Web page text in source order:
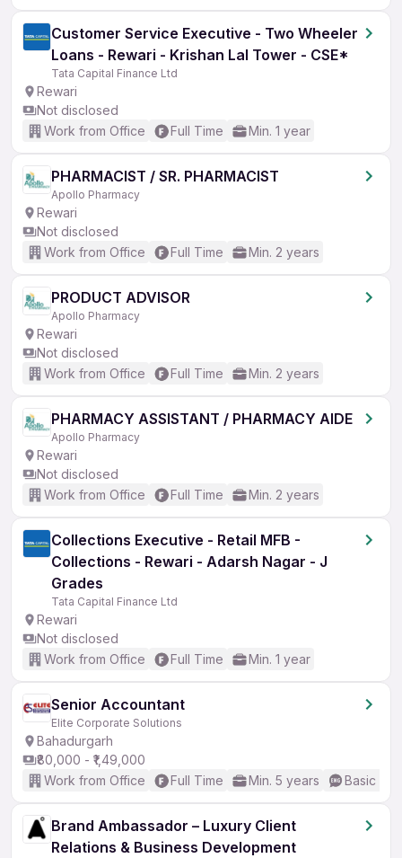
Customer Service Executive - Two Wheeler
Loans - Rewari - Krishan Lal Tower - CSE*
Tata Capital Finance Ltd
Rewari
Not disclosed
Work from Office
Full Time Min. 1 year
PHARMACIST / SR. PHARMACIST
Apollo Pharmacy
Rewari
Not disclosed
Work from Office
Full Time Min. 2 years
PRODUCT ADVISOR
Apollo Pharmacy
Rewari
Not disclosed
Work from Office
Full Time Min. 2 years
PHARMACY ASSISTANT / PHARMACY AIDE
Apollo Pharmacy
Rewari
Not disclosed
Work from Office
Full Time Min. 2 years
Collections Executive - Retail MFB -
Collections - Rewari - Adarsh Nagar - J
Grades
Tata Capital Finance Ltd
Rewari
Not disclosed
Work from Office
Full Time Min. 1 year
Senior Accountant
Elite Corporate Solutions
Bahadurgarh
₹80,000 - ₹1,49,000
Work from Office
Full Time Min. 5 years Basic
Brand Ambassador – Luxury Client
Relations & Business Development